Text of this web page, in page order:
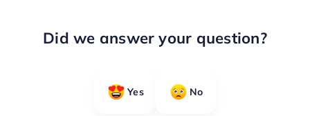
Did we answer your question?
Yes No